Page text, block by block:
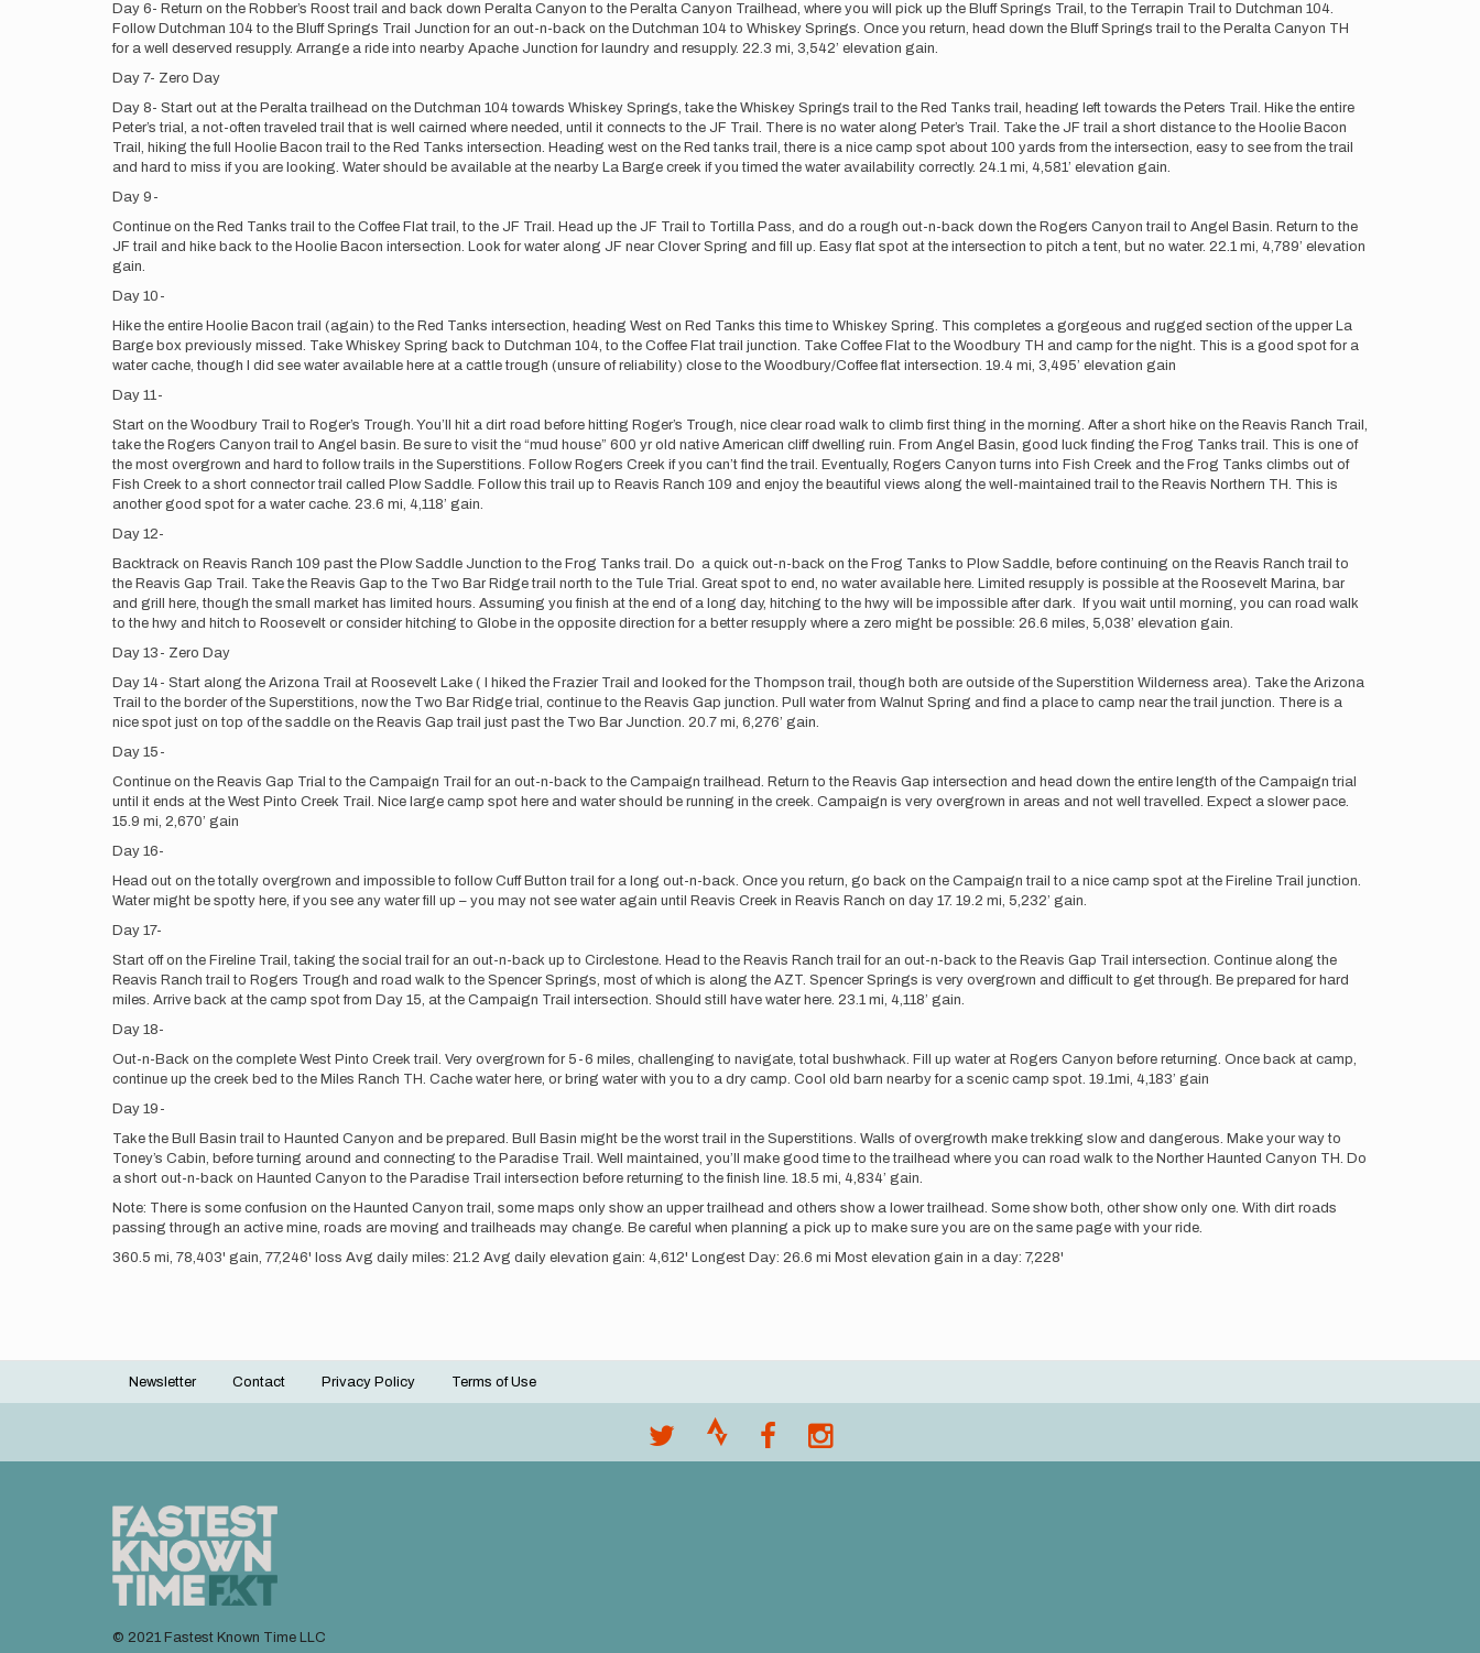
Day 6- Return on the Robber’s Roost trail and back down Peralta Canyon to the Peralta Canyon Trailhead, where you will pick up the Bluff Springs Trail, to the Terrapin Trail to Dutchman 104.
Follow Dutchman 104 to the Bluff Springs Trail Junction for an out-n-back on the Dutchman 104 to Whiskey Springs. Once you return, head down the Bluff Springs trail to the Peralta Canyon TH
for a well deserved resupply. Arrange a ride into nearby Apache Junction for laundry and resupply. 22.3 mi, 3,542’ elevation gain.
Day 7- Zero Day
Day 8- Start out at the Peralta trailhead on the Dutchman 104 towards Whiskey Springs, take the Whiskey Springs trail to the Red Tanks trail, heading left towards the Peters Trail. Hike the entire
Peter’s trial, a not-often traveled trail that is well cairned where needed, until it connects to the JF Trail. There is no water along Peter’s Trail. Take the JF trail a short distance to the Hoolie Bacon
Trail, hiking the full Hoolie Bacon trail to the Red Tanks intersection. Heading west on the Red tanks trail, there is a nice camp spot about 100 yards from the intersection, easy to see from the trail
and hard to miss if you are looking. Water should be available at the nearby La Barge creek if you timed the water availability correctly. 24.1 mi, 4,581’ elevation gain.
Day 9-
Continue on the Red Tanks trail to the Coffee Flat trail, to the JF Trail. Head up the JF Trail to Tortilla Pass, and do a rough out-n-back down the Rogers Canyon trail to Angel Basin. Return to the
JF trail and hike back to the Hoolie Bacon intersection. Look for water along JF near Clover Spring and fill up. Easy flat spot at the intersection to pitch a tent, but no water. 22.1 mi, 4,789’ elevation
gain.
Day 10-
Hike the entire Hoolie Bacon trail (again) to the Red Tanks intersection, heading West on Red Tanks this time to Whiskey Spring. This completes a gorgeous and rugged section of the upper La
Barge box previously missed. Take Whiskey Spring back to Dutchman 104, to the Coffee Flat trail junction. Take Coffee Flat to the Woodbury TH and camp for the night. This is a good spot for a
water cache, though I did see water available here at a cattle trough (unsure of reliability) close to the Woodbury/Coffee flat intersection. 19.4 mi, 3,495’ elevation gain
Day 11-
Start on the Woodbury Trail to Roger’s Trough. You’ll hit a dirt road before hitting Roger’s Trough, nice clear road walk to climb first thing in the morning. After a short hike on the Reavis Ranch Trail,
take the Rogers Canyon trail to Angel basin. Be sure to visit the “mud house” 600 yr old native American cliff dwelling ruin. From Angel Basin, good luck finding the Frog Tanks trail. This is one of
the most overgrown and hard to follow trails in the Superstitions. Follow Rogers Creek if you can’t find the trail. Eventually, Rogers Canyon turns into Fish Creek and the Frog Tanks climbs out of
Fish Creek to a short connector trail called Plow Saddle. Follow this trail up to Reavis Ranch 109 and enjoy the beautiful views along the well-maintained trail to the Reavis Northern TH. This is
another good spot for a water cache. 23.6 mi, 4,118’ gain.
Day 12-
Backtrack on Reavis Ranch 109 past the Plow Saddle Junction to the Frog Tanks trail. Do a quick out-n-back on the Frog Tanks to Plow Saddle, before continuing on the Reavis Ranch trail to
the Reavis Gap Trail. Take the Reavis Gap to the Two Bar Ridge trail north to the Tule Trial. Great spot to end, no water available here. Limited resupply is possible at the Roosevelt Marina, bar
and grill here, though the small market has limited hours. Assuming you finish at the end of a long day, hitching to the hwy will be impossible after dark. If you wait until morning, you can road walk
to the hwy and hitch to Roosevelt or consider hitching to Globe in the opposite direction for a better resupply where a zero might be possible: 26.6 miles, 5,038’ elevation gain.
Day 13- Zero Day
Day 14- Start along the Arizona Trail at Roosevelt Lake ( I hiked the Frazier Trail and looked for the Thompson trail, though both are outside of the Superstition Wilderness area). Take the Arizona
Trail to the border of the Superstitions, now the Two Bar Ridge trial, continue to the Reavis Gap junction. Pull water from Walnut Spring and find a place to camp near the trail junction. There is a
nice spot just on top of the saddle on the Reavis Gap trail just past the Two Bar Junction. 20.7 mi, 6,276’ gain.
Day 15-
Continue on the Reavis Gap Trial to the Campaign Trail for an out-n-back to the Campaign trailhead. Return to the Reavis Gap intersection and head down the entire length of the Campaign trial
until it ends at the West Pinto Creek Trail. Nice large camp spot here and water should be running in the creek. Campaign is very overgrown in areas and not well travelled. Expect a slower pace.
15.9 mi, 2,670’ gain
Day 16-
Head out on the totally overgrown and impossible to follow Cuff Button trail for a long out-n-back. Once you return, go back on the Campaign trail to a nice camp spot at the Fireline Trail junction.
Water might be spotty here, if you see any water fill up – you may not see water again until Reavis Creek in Reavis Ranch on day 17. 19.2 mi, 5,232’ gain.
Day 17-
Start off on the Fireline Trail, taking the social trail for an out-n-back up to Circlestone. Head to the Reavis Ranch trail for an out-n-back to the Reavis Gap Trail intersection. Continue along the
Reavis Ranch trail to Rogers Trough and road walk to the Spencer Springs, most of which is along the AZT. Spencer Springs is very overgrown and difficult to get through. Be prepared for hard
miles. Arrive back at the camp spot from Day 15, at the Campaign Trail intersection. Should still have water here. 23.1 mi, 4,118’ gain.
Day 18-
Out-n-Back on the complete West Pinto Creek trail. Very overgrown for 5-6 miles, challenging to navigate, total bushwhack. Fill up water at Rogers Canyon before returning. Once back at camp,
continue up the creek bed to the Miles Ranch TH. Cache water here, or bring water with you to a dry camp. Cool old barn nearby for a scenic camp spot. 19.1mi, 4,183’ gain
Day 19-
Take the Bull Basin trail to Haunted Canyon and be prepared. Bull Basin might be the worst trail in the Superstitions. Walls of overgrowth make trekking slow and dangerous. Make your way to
Toney’s Cabin, before turning around and connecting to the Paradise Trail. Well maintained, you’ll make good time to the trailhead where you can road walk to the Norther Haunted Canyon TH. Do
a short out-n-back on Haunted Canyon to the Paradise Trail intersection before returning to the finish line. 18.5 mi, 4,834’ gain.
Note: There is some confusion on the Haunted Canyon trail, some maps only show an upper trailhead and others show a lower trailhead. Some show both, other show only one. With dirt roads
passing through an active mine, roads are moving and trailheads may change. Be careful when planning a pick up to make sure you are on the same page with your ride.
360.5 mi, 78,403' gain, 77,246' loss Avg daily miles: 21.2 Avg daily elevation gain: 4,612' Longest Day: 26.6 mi Most elevation gain in a day: 7,228'
Footer
Newsletter Contact Privacy Policy Terms of Use
© 2021 Fastest Known Time LLC